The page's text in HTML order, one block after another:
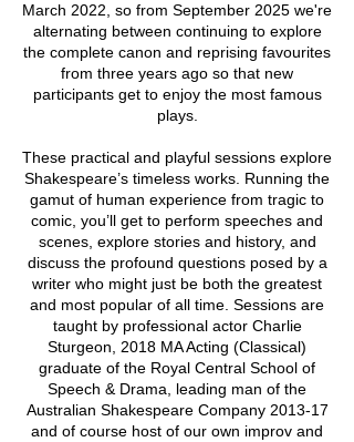
March 2022, so from September 2025 we're
alternating between continuing to explore
the complete canon and reprising favourites
from three years ago so that new
participants get to enjoy the most famous
plays.
These practical and playful sessions explore
Shakespeare’s timeless works. Running the
gamut of human experience from tragic to
comic, you’ll get to perform speeches and
scenes, explore stories and history, and
discuss the profound questions posed by a
writer who might just be both the greatest
and most popular of all time. Sessions are
taught by professional actor Charlie
Sturgeon, 2018 MA Acting (Classical)
graduate of the Royal Central School of
Speech & Drama, leading man of the
Australian Shakespeare Company 2013-17
and of course host of our own improv and